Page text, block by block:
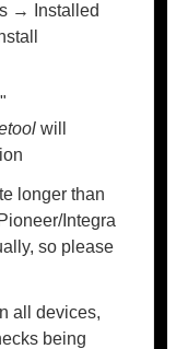
→ Installed
will
longer than
Integra
so please
all devices,
being